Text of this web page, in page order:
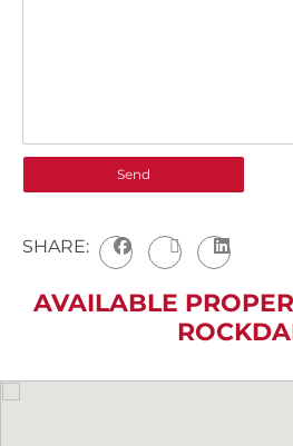
SHARE:
AVAILABLE